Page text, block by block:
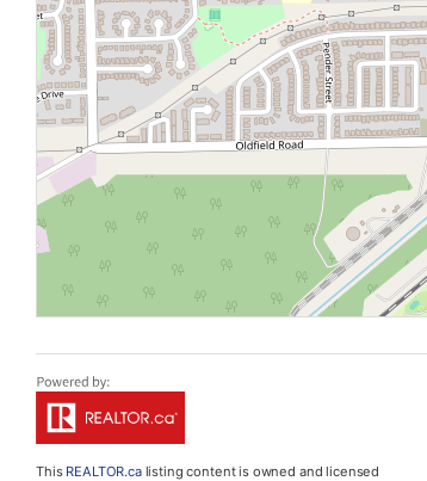
This REALTOR.calisting content is owned and licensed